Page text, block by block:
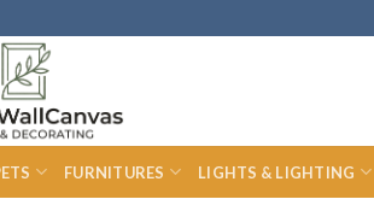
FURNITURES LIGHTS & LIGHTING